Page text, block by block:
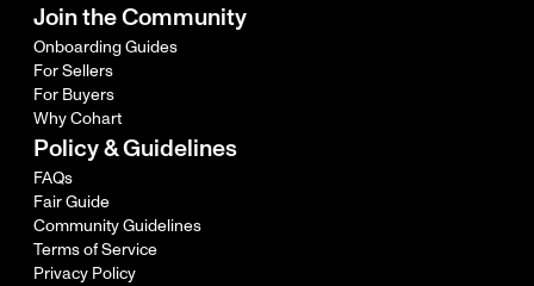
Join the Community
Onboarding Guides
For Sellers
For Buyers
Why Cohart
Policy & Guidelines
FAQs
Fair Guide
Community Guidelines
Terms of Service
Privacy Policy